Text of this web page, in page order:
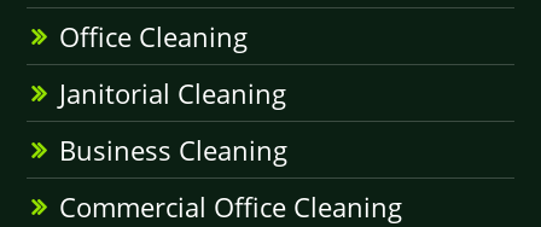
Office Cleaning
Janitorial Cleaning
Business Cleaning
Commercial Office Cleaning